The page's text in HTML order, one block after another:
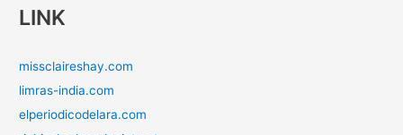
LINK
missclaireshay.com
limras-india.com
elperiodicodelara.com